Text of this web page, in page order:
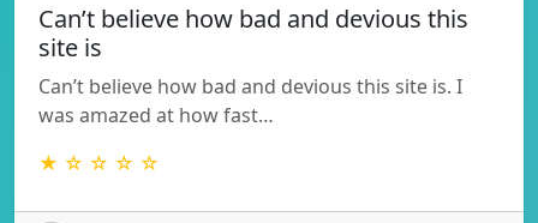
Can’t believe how bad and devious this
site is
Can’t believe how bad and devious this site is. I
was amazed at how fast…
★ ☆ ☆ ☆ ☆